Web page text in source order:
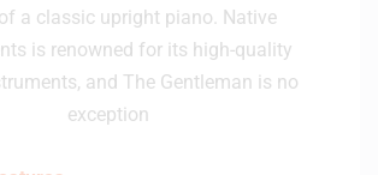
a classic upright piano. Native
is renowned for its high-quality
and The Gentleman is no
exception